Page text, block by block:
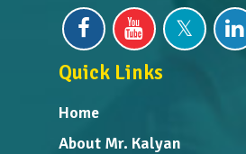
Quick Links
Home
About Mr. Kalyan